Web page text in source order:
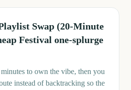
Swap (20-Minute
Festival one-splurge
to own the vibe, then you
instead of backtracking so the